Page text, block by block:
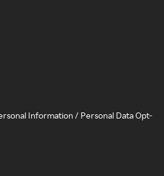
Information / Personal Data Opt-